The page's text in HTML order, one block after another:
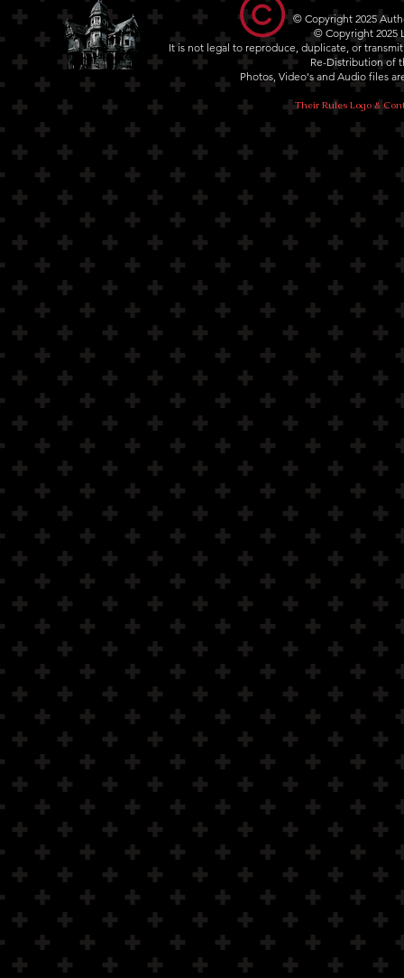
© Copyright 2025
© Copyright 2025
It is not legal to reproduce, duplicate, or
Re-Distribution of
Photos, Video's and Audio files
Their Rules Logo &